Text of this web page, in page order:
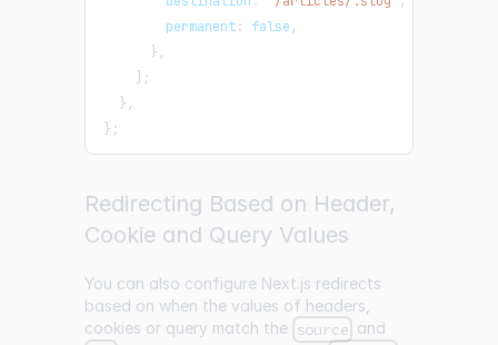
        permanent
: false ,
} ,
;
} ,
} ;
Redirecting Based on Header,
Cookie and Query Values
You can also configure Next.js redirects
based on when the values of headers,
cookies or query match the source and